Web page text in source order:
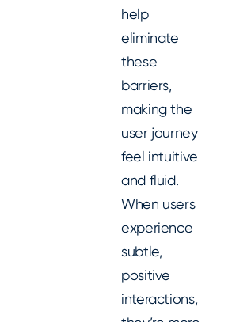
help
eliminate
these
barriers,
making the
user journey
feel intuitive
and fluid.
When users
experience
subtle,
positive
interactions,